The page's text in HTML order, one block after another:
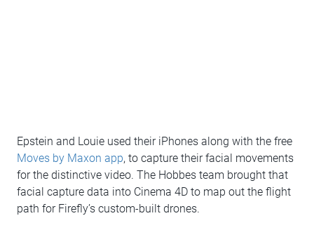
Epstein and Louie used their iPhones along with the free
Moves by Maxon app, to capture their facial movements
for the distinctive video. The Hobbes team brought that
facial capture data into Cinema 4D to map out the flight
path for Firefly’s custom-built drones.